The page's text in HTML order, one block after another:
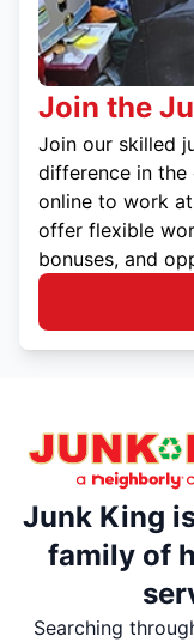
Join the
Join our skilled
difference in the
online to work
offer flexible
bonuses, and
Junk King
family of
Searching